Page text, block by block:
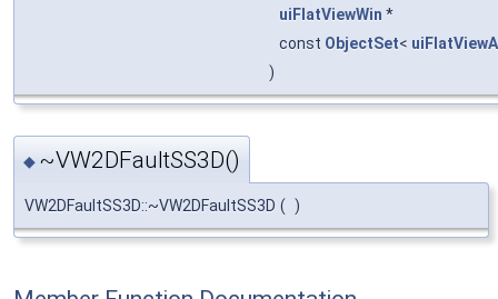
uiFlatViewWin *
const ObjectSet<
)
◆ ~VW2DFaultSS3D()
VW2DFaultSS3D::~VW2DFaultSS3D ( )